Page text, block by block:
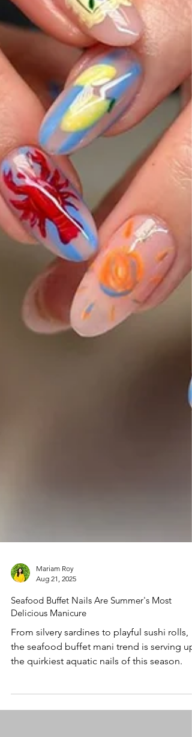
Mariam Roy
Aug 21, 2025
Seafood Buffet Nails Are Summer's Most
Delicious Manicure
the seafood buffet mani trend is serving up
the quirkiest aquatic nails of this season.